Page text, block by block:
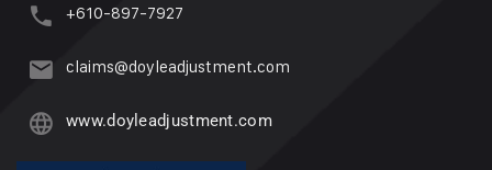
+610-897-7927
claims@doyleadjustment.com
www.doyleadjustment.com